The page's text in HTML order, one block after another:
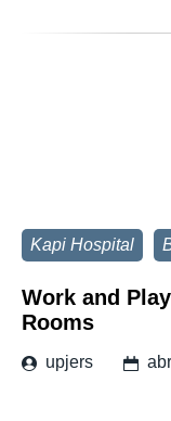
Kapi Hospital
Work and
Rooms
upjers